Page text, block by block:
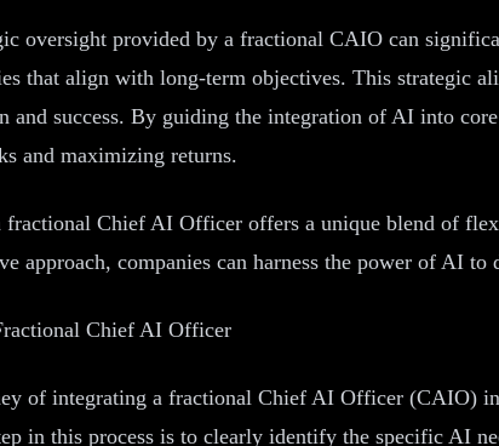
oversight provided by a fractional CAIO can
that align with long-term objectives. This strategic
and success. By guiding the integration of AI into
and maximizing returns.
fractional Chief AI Officer offers a unique blend of
approach, companies can harness the power of AI
Chief AI Officer
of integrating a fractional Chief AI Officer (CAIO)
in this process is to clearly identify the specific AI